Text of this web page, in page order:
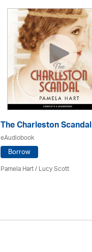
The Charleston Scandal
eAudiobook
Borrow
Pamela Hart / Lucy Scott